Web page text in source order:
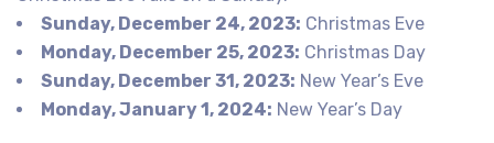
Sunday, December 24, 2023: Christmas Eve
Monday, December 25, 2023: Christmas Day
Sunday, December 31, 2023: New Year’s Eve
Monday, January 1, 2024: New Year’s Day